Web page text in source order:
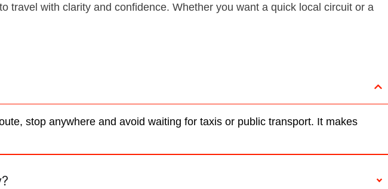
travel with clarity and confidence. Whether you want a quick local circuit or a
stop anywhere and avoid waiting for taxis or public transport. It makes